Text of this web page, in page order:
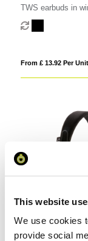
This website
We use cookies
provide social
TWS earbuds in
charging case
From £ 13.92 Per Unit